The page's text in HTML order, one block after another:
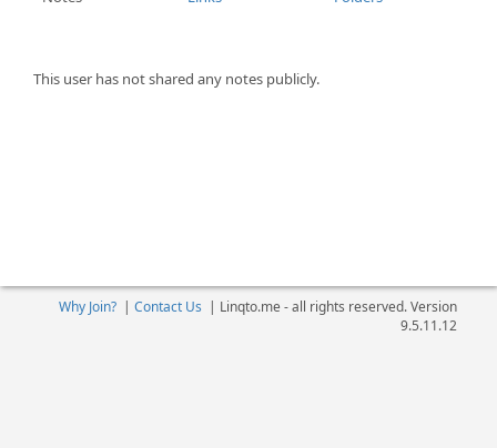
This user has not shared any notes publicly.
Why Join?| Contact Us | Linqto.me - all rights reserved. Version
9.5.11.12